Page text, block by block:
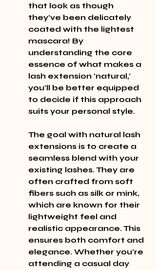
that look as though
they've been delicately
coated with the lightest
mascara! By
understanding the core
essence of what makes a
lash extension 'natural,'
you'll be better equipped
to decide if this approach
suits your personal style.
The goal with natural lash
extensions is to create a
seamless blend with your
existing lashes. They are
often crafted from soft
fibers such as silk or mink,
which are known for their
lightweight feel and
realistic appearance. This
ensures both comfort and
elegance. Whether you're
attending a casual day